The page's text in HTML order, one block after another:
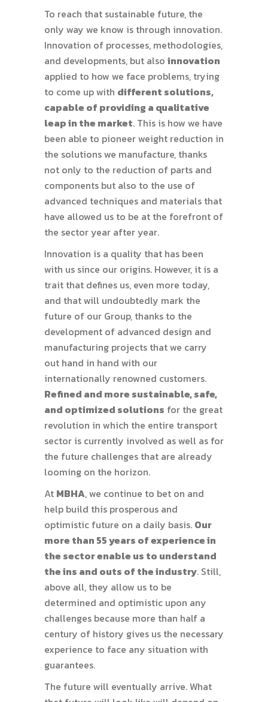
To reach that sustainable future, the
only way we know is through innovation.
Innovation of processes, methodologies,
and developments, but also innovation
applied to how we face problems, trying
to come up with different solutions,
capable of providing a qualitative
leap in the market. This is how we have
been able to pioneer weight reduction in
the solutions we manufacture, thanks
not only to the reduction of parts and
components but also to the use of
advanced techniques and materials that
have allowed us to be at the forefront of
the sector year after year.
Innovation is a quality that has been
with us since our origins. However, it is a
trait that defines us, even more today,
and that will undoubtedly mark the
future of our Group, thanks to the
development of advanced design and
manufacturing projects that we carry
out hand in hand with our
internationally renowned customers.
Refined and more sustainable, safe,
and optimized solutions for the great
revolution in which the entire transport
sector is currently involved as well as for
the future challenges that are already
looming on the horizon.
At MBHA, we continue to bet on and
help build this prosperous and
optimistic future on a daily basis. Our
more than 55 years of experience in
the sector enable us to understand
the ins and outs of the industry. Still,
above all, they allow us to be
determined and optimistic upon any
challenges because more than half a
century of history gives us the necessary
experience to face any situation with
guarantees.
The future will eventually arrive. What